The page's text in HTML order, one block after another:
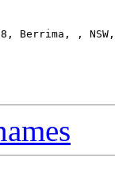
Berrima, , NSW,